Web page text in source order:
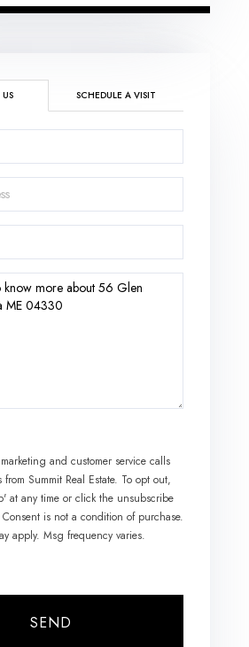
SCHEDULE A VISIT
and customer service calls
from Summit Real Estate. To opt out,
at any time or click the unsubscribe
is not a condition of purchase.
apply. Msg frequency varies.
SEND